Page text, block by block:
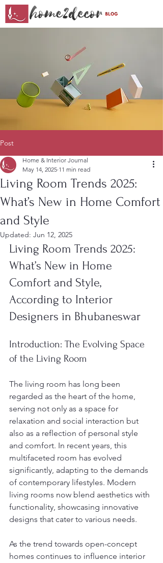
Post
Living Room Trends 2025:
What’s New in Home Comfort
and Style
Home & Interior Journal
May 14, 2025 11 min read
Updated: Jun 12, 2025
Living Room Trends 2025:
What’s New in Home
Comfort and Style,
According to Interior
Designers in Bhubaneswar
Introduction: The Evolving Space
of the Living Room
The living room has long been
regarded as the heart of the home,
serving not only as a space for
relaxation and social interaction but
also as a reflection of personal style
and comfort. In recent years, this
multifaceted room has evolved
significantly, adapting to the demands
of contemporary lifestyles. Modern
living rooms now blend aesthetics with
functionality, showcasing innovative
designs that cater to various needs.
As the trend towards open-concept
homes continues to influence interior